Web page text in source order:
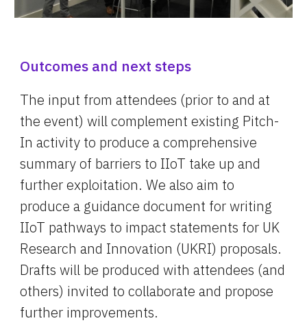
Outcomes and next steps
The input from attendees (prior to and at
the event) will complement existing Pitch-
In activity to produce a comprehensive
summary of barriers to IIoT take up and
further exploitation. We also aim to
produce a guidance document for writing
IIoT pathways to impact statements for UK
Research and Innovation (UKRI) proposals.
Drafts will be produced with attendees (and
others) invited to collaborate and propose
further improvements.